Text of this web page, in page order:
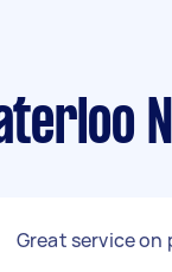
Great service on